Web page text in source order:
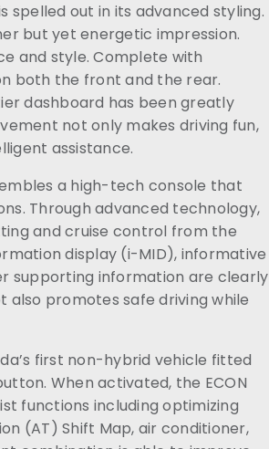
spelled out in its advanced styling.
but yet energetic impression.
and style. Complete with
both the front and the rear.
dashboard has been greatly
not only makes driving fun,
assistance.
a high-tech console that
Through advanced technology,
and cruise control from the
display (i-MID), informative
supporting information are clearly
also promotes safe driving while
first non-hybrid vehicle fitted
When activated, the ECON
functions including optimizing
(AT) Shift Map, air conditioner,